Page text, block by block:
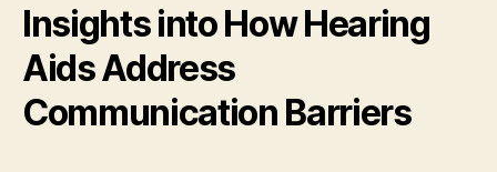
Insights into How Hearing
Aids Address
Communication Barriers